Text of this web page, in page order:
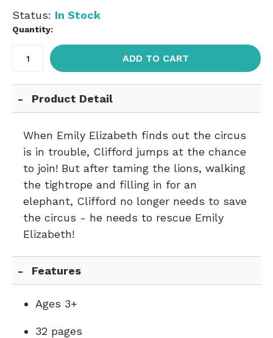
Status: In Stock
Quantity:
ADD TO CART
Product Detail
When Emily Elizabeth finds out the circus
is in trouble, Clifford jumps at the chance
to join! But after taming the lions, walking
the tightrope and filling in for an
elephant, Clifford no longer needs to save
the circus - he needs to rescue Emily
Elizabeth!
Features
Ages 3+
32 pages